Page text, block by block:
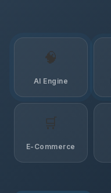
🧠
AI Engine
🛒
E-Commerce